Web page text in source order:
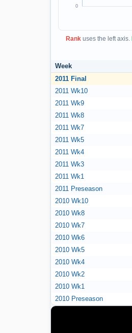
0
Rank uses the left axis.
Week
2011 Final
2011 Wk10
2011 Wk9
2011 Wk8
2011 Wk7
2011 Wk5
2011 Wk4
2011 Wk3
2011 Wk1
2011 Preseason
2010 Wk10
2010 Wk8
2010 Wk7
2010 Wk6
2010 Wk5
2010 Wk4
2010 Wk2
2010 Wk1
2010 Preseason